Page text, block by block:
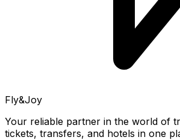
Fly&Joy
Your reliable partner in the world of
tickets, transfers, and hotels in one